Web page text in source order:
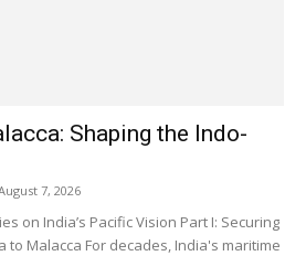
Shaping the Indo-
7, 2026
on India’s Pacific Vision Part I: Securing
to Malacca For decades, India's maritime